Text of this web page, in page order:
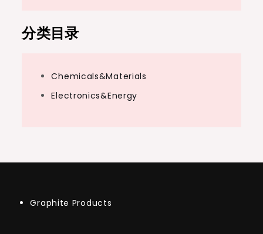
分类目录
Chemicals&Materials
Electronics&Energy
Graphite Products